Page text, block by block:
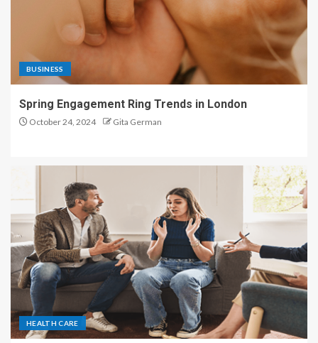
BUSINESS
Spring Engagement Ring Trends in London
October 24, 2024 Gita German
HEALTH CARE